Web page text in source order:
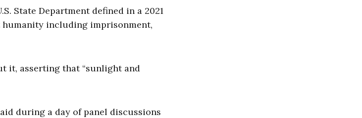
State Department defined in a 2021
humanity including imprisonment,
it, asserting that “sunlight and
during a day of panel discussions